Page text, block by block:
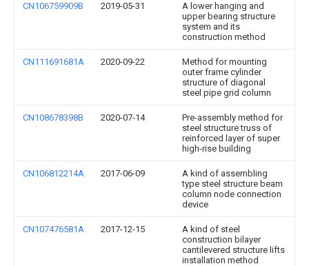
CN106759909B 2019-05-31
A lower hanging and
upper bearing structure
system and its
construction method
CN111691681A 2020-09-22
Method for mounting
outer frame cylinder
structure of diagonal
steel pipe grid column
CN108678398B 2020-07-14
Pre-assembly method for
steel structure truss of
reinforced layer of super
high-rise building
CN106812214A 2017-06-09
A kind of assembling
type steel structure beam
column node connection
device
CN107476581A 2017-12-15
A kind of steel
construction bilayer
cantilevered structure lifts
installation method